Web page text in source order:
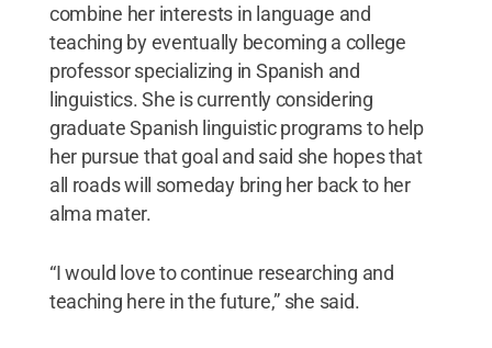
combine her interests in language and
teaching by eventually becoming a college
professor specializing in Spanish and
linguistics. She is currently considering
graduate Spanish linguistic programs to help
her pursue that goal and said she hopes that
all roads will someday bring her back to her
alma mater.
“I would love to continue researching and
teaching here in the future,” she said.